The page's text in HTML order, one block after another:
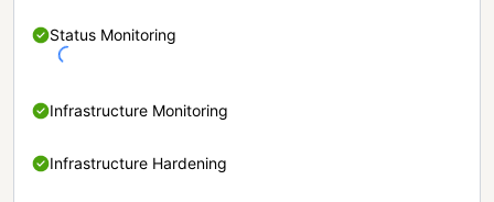
Status Monitoring
Infrastructure Monitoring
Infrastructure Hardening